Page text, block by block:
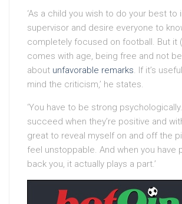
‘As a child you wish to do your best to
supervisor and desire everyone to
completely focused on football. But it
comes with age, being free and not
about unfavorable remarks. If it’s
mind the criticism,’ he states.
‘You have to be strong
succeed when they’re positive and
great to reveal myself on and off the
feel unstoppable. And when you have
back you, it actually plays a part.’